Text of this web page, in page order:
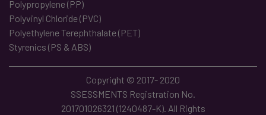
Polypropylene (PP)
Polyvinyl Chloride (PVC)
Polyethylene Terephthalate (PET)
Styrenics (PS & ABS)
Copyright © 2017- 2020
SSESSMENTS Registration No.
201701026321 (1240487-K). All Rights